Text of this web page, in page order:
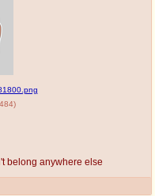
)
belong anywhere else